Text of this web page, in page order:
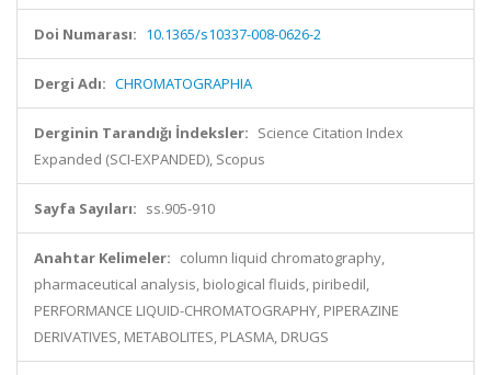
Doi Numarası: 10.1365/s10337-008-0626-2
Dergi Adı: CHROMATOGRAPHIA
Derginin Tarandığı İndeksler: Science Citation Index
Expanded (SCI-EXPANDED), Scopus
Sayfa Sayıları: ss.905-910
Anahtar Kelimeler: column liquid chromatography,
pharmaceutical analysis, biological fluids, piribedil,
PERFORMANCE LIQUID-CHROMATOGRAPHY, PIPERAZINE
DERIVATIVES, METABOLITES, PLASMA, DRUGS